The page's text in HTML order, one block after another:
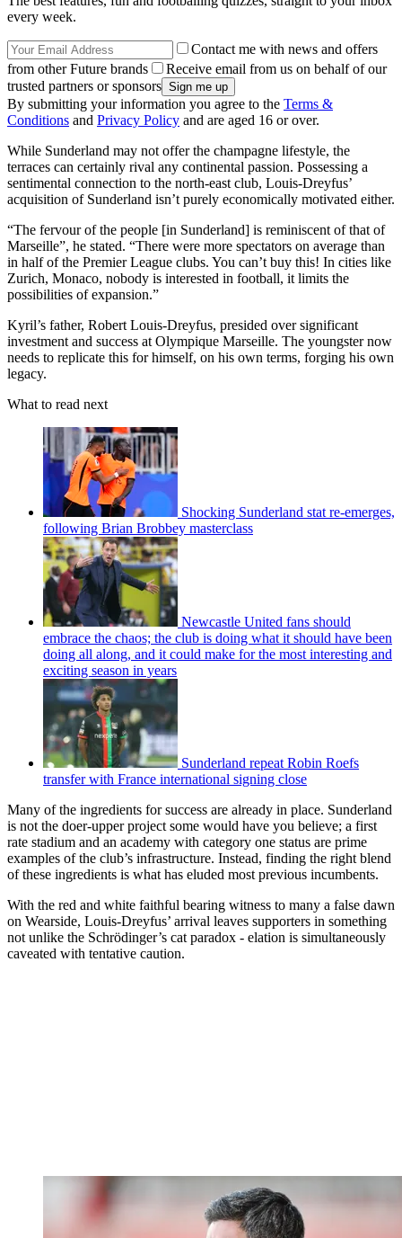
every week.
Contact me with news and offers
from other Future brands
Receive email from us on behalf of our
trusted partners or sponsors
By submitting your information you agree to the Terms &
Conditions and Privacy Policy and are aged 16 or over.
While Sunderland may not offer the champagne lifestyle, the
terraces can certainly rival any continental passion. Possessing a
sentimental connection to the north-east club, Louis-Dreyfus’
acquisition of Sunderland isn’t purely economically motivated either.
“The fervour of the people [in Sunderland] is reminiscent of that of
Marseille”, he stated. “There were more spectators on average than
in half of the Premier League clubs. You can’t buy this! In cities like
Zurich, Monaco, nobody is interested in football, it limits the
possibilities of expansion.”
Kyril’s father, Robert Louis-Dreyfus, presided over significant
investment and success at Olympique Marseille. The youngster now
needs to replicate this for himself, on his own terms, forging his own
legacy.
What to read next
Shocking Sunderland stat re-emerges,
following Brian Brobbey masterclass
Newcastle United fans should
embrace the chaos; the club is doing what it should have been
doing all along, and it could make for the most interesting and
exciting season in years
Sunderland repeat Robin Roefs
transfer with France international signing close
Many of the ingredients for success are already in place. Sunderland
is not the doer-upper project some would have you believe; a first
rate stadium and an academy with category one status are prime
examples of the club’s infrastructure. Instead, finding the right blend
of these ingredients is what has eluded most previous incumbents.
With the red and white faithful bearing witness to many a false dawn
on Wearside, Louis-Dreyfus’ arrival leaves supporters in something
not unlike the Schrödinger’s cat paradox - elation is simultaneously
caveated with tentative caution.